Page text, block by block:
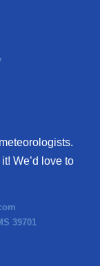
We’d love to
39701